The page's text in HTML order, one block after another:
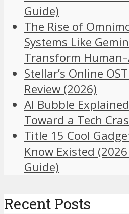
Guide)
The Rise of
Systems Like
Transform
Stellar’s Online
Review (2026)
AI Bubble
Toward a Tech
Title 15 Cool
Know Existed
Guide)
Recent Posts